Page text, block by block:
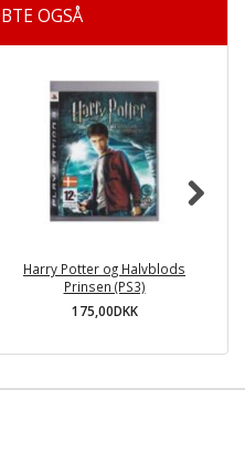
OGSÅ
Harry Potter og Halvblods
Prinsen (PS3)
175,00DKK